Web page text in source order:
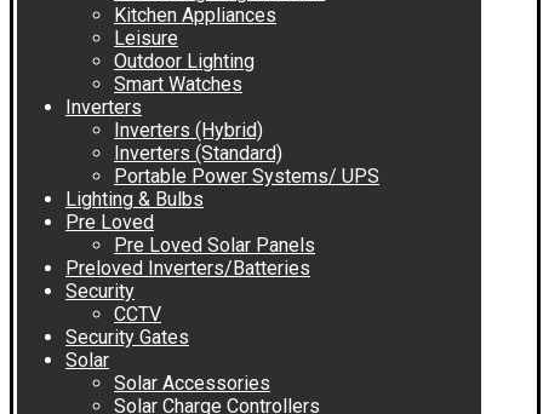
Kitchen Appliances
Leisure
Outdoor Lighting
Smart Watches
Inverters
Inverters (Hybrid)
Inverters (Standard)
Portable Power Systems/ UPS
Lighting & Bulbs
Pre Loved
Pre Loved Solar Panels
Preloved Inverters/Batteries
Security
CCTV
Security Gates
Solar
Solar Accessories
Solar Charge Controllers